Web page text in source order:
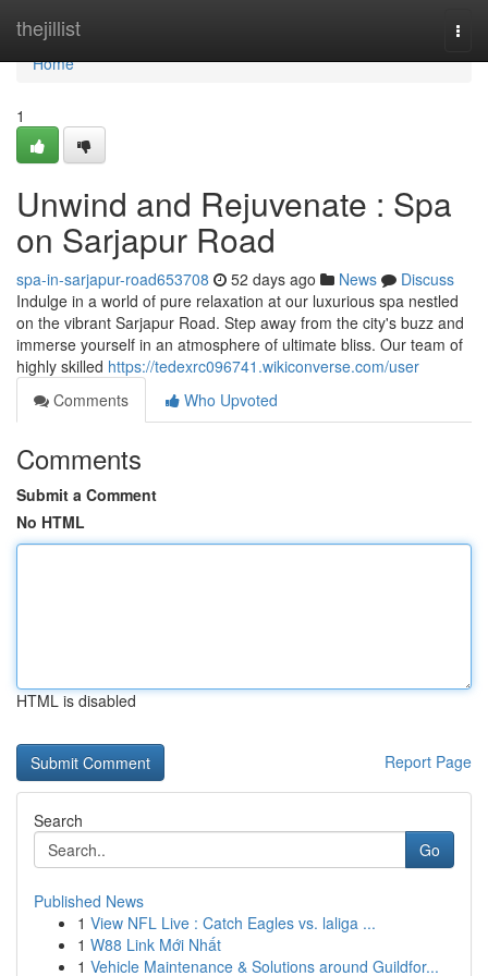
thejillist
Home
Home
1
Unwind and Rejuvenate : Spa
on Sarjapur Road
spa-in-sarjapur-road653708 52 days ago News
Discuss
Indulge in a world of pure relaxation at our luxurious spa nestled
on the vibrant Sarjapur Road. Step away from the city's buzz and
immerse yourself in an atmosphere of ultimate bliss. Our team of
highly skilled https://tedexrc096741.wikiconverse.com/user
Comments
Who Upvoted
Comments
Submit a Comment
No HTML
HTML is disabled
Report Page
Search
Go
Published News
1 View NFL Live : Catch Eagles vs. laliga ...
1 W88 Link Mới Nhất
1 Vehicle Maintenance & Solutions around Guildfor...